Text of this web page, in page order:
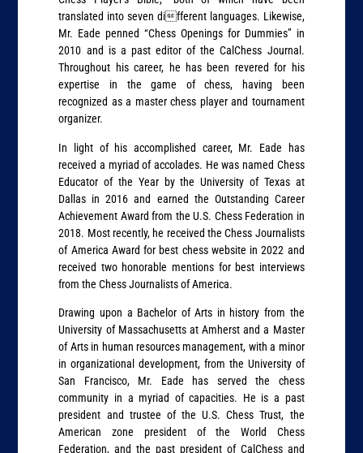
translated into seven different languages. Likewise,
Mr. Eade penned “Chess Openings for Dummies” in
2010 and is a past editor of the CalChess Journal.
Throughout his career, he has been revered for his
expertise in the game of chess, having been
recognized as a master chess player and tournament
organizer.
In light of his accomplished career, Mr. Eade has
received a myriad of accolades. He was named Chess
Educator of the Year by the University of Texas at
Dallas in 2016 and earned the Outstanding Career
Achievement Award from the U.S. Chess Federation in
2018. Most recently, he received the Chess Journalists
of America Award for best chess website in 2022 and
received two honorable mentions for best interviews
from the Chess Journalists of America.
Drawing upon a Bachelor of Arts in history from the
University of Massachusetts at Amherst and a Master
of Arts in human resources management, with a minor
in organizational development, from the University of
San Francisco, Mr. Eade has served the chess
community in a myriad of capacities. He is a past
president and trustee of the U.S. Chess Trust, the
American zone president of the World Chess
Federation, and the past president of CalChess and